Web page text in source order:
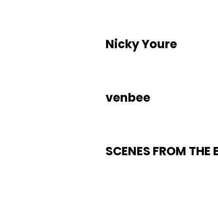
Nicky Youre
venbee
SCENES FROM THE